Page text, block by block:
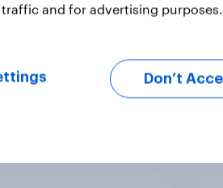
traffic and for advertising purposes.
Don’t